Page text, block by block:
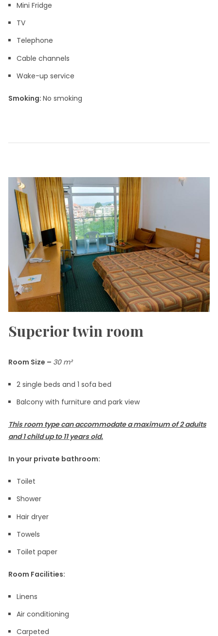
Mini Fridge
TV
Telephone
Cable channels
Wake-up service
Smoking: ​ No smoking
Superior twin room
Room Size – 30m²
2 single beds and 1 sofa bed
Balcony with furniture and park view
This room type can accommodate a maximum of 2 adults
and 1 child up to 11 years old.
In your private bathroom:
Toilet
Shower
Hair dryer
Towels
Toilet paper
Room Facilities: ​
Linens
Air conditioning
Carpeted